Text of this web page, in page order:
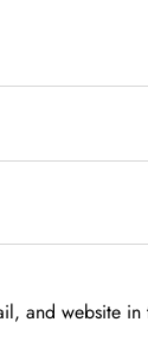
and website